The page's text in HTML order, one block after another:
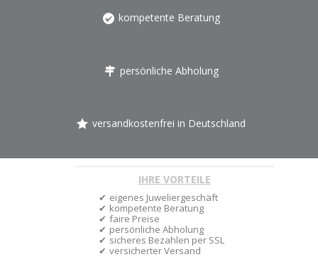
kompetente Beratung
persönliche Abholung
versandkostenfrei in Deutschland
IHRE VORTEILE
eigenes Juweliergeschäft
kompetente Beratung
faire Preise
persönliche Abholung
sicheres Bezahlen per SSL
versicherter Versand